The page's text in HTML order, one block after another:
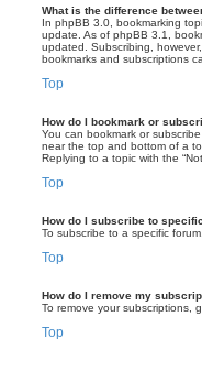
What is the difference
In phpBB 3.0, bookmarking
update. As of phpBB 3.1,
updated. Subscribing,
bookmarks and subscriptions
Top
How do I bookmark or
You can bookmark or
near the top and bottom of a
Replying to a topic with the
Top
How do I subscribe to
To subscribe to a specific
Top
How do I remove my
To remove your subscriptions,
Top